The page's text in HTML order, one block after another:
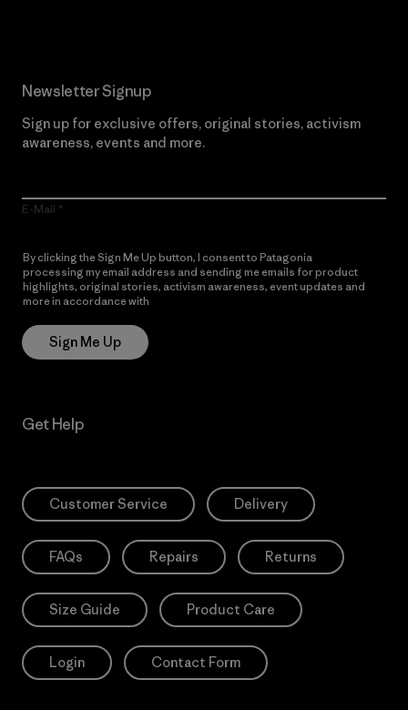
Newsletter Signup
Sign up for exclusive offers, original stories, activism
awareness, events and more.
E-Mail
By clicking the Sign Me Up button, I consent to Patagonia
processing my email address and sending me emails for product
highlights, original stories, activism awareness, event updates and
more in accordance with
Sign Me Up
Get Help
Customer Service Delivery
FAQs Repairs Returns
Size Guide Product Care
Login Contact Form